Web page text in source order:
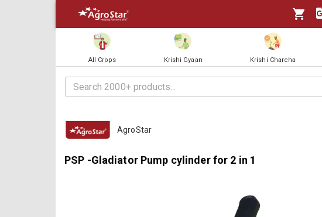
All Crops Krishi Gyaan Krishi Charcha
AgroStar
PSP -Gladiator Pump cylinder for 2 in 1